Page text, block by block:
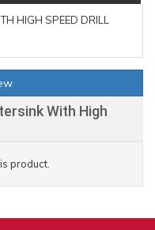
HIGH SPEED DRILL
With High
product.